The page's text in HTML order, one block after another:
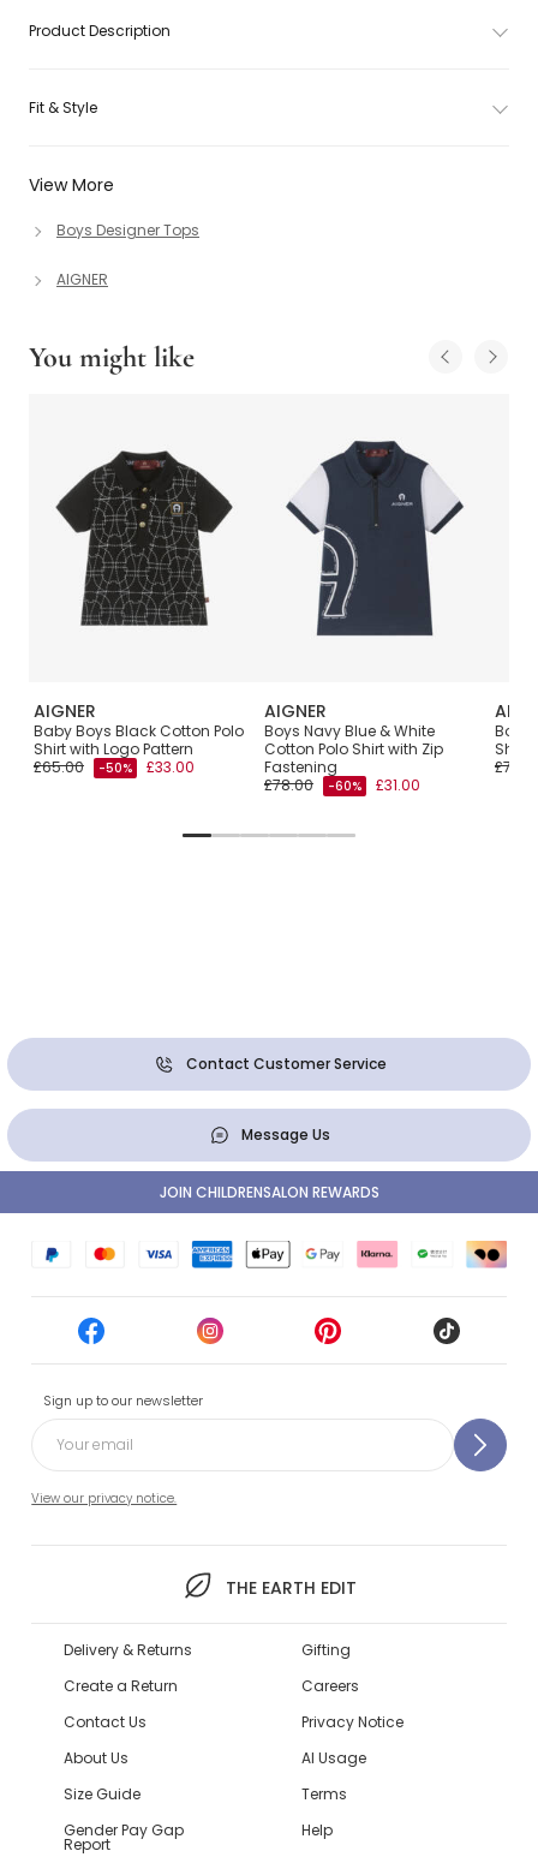
View More
Boys Designer Tops
AIGNER
Product Description
Fit & Style
You might like
AIGNER
Baby Boys Black Cotton Polo
Shirt with Logo Pattern
£65.00
-50% £33.00
AIGNER
Boys Navy Blue & White
Cotton Polo Shirt with Zip
Fastening
£78.00
-60% £31.00
Boys
Shirt
Contact Customer Service
Message Us
Sign up to our newsletter
View our privacy notice.
THE EARTH EDIT
JOIN CHILDRENSALON REWARDS
Delivery & Returns
Create a Return
Contact Us
About Us
Size Guide
Gender Pay Gap
Report
Gifting
Careers
Privacy Notice
AI Usage
Terms
Help